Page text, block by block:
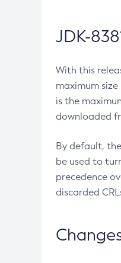
JDK-
With this
maximum
is the
downloaded
By default,
be used to
precedence
discarded